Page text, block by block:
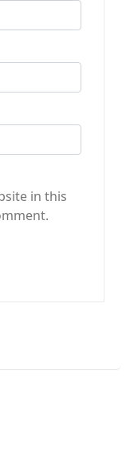
in this